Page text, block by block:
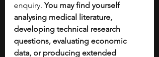
enquiry. You may find yourself
analysing medical literature,
developing technical research
questions, evaluating economic
data, or producing extended